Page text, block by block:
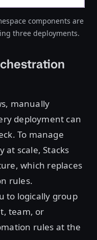
components are
three deployments.
manually
deployment can
To manage
at scale, Stacks
which replaces
rules.
to logically group
team, or
rules at the